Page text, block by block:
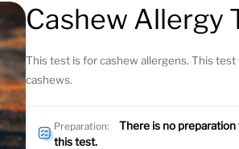
Cashew Allergy
This test is for cashew allergens. This
cashews.
Preparation:
There is no preparation
this test.